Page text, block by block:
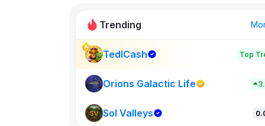
Trending
TedlCash Top
Orions Galactic Life
Sol Valleys New on